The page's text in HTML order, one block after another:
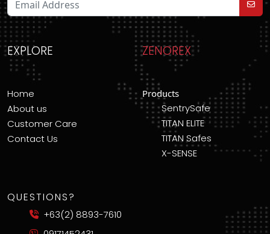
EXPLORE ZENOREX
Home
About us
Customer Care
Contact Us
Products
SentrySafe
TITAN ELITE
TITAN Safes
X-SENSE
QUESTIONS?
+63(2) 8893-7610